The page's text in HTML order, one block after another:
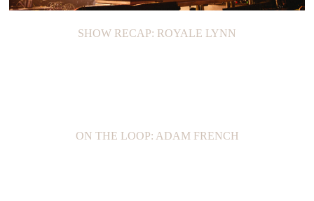
SHOW RECAP: ROYALE LYNN
ON THE LOOP: ADAM FRENCH